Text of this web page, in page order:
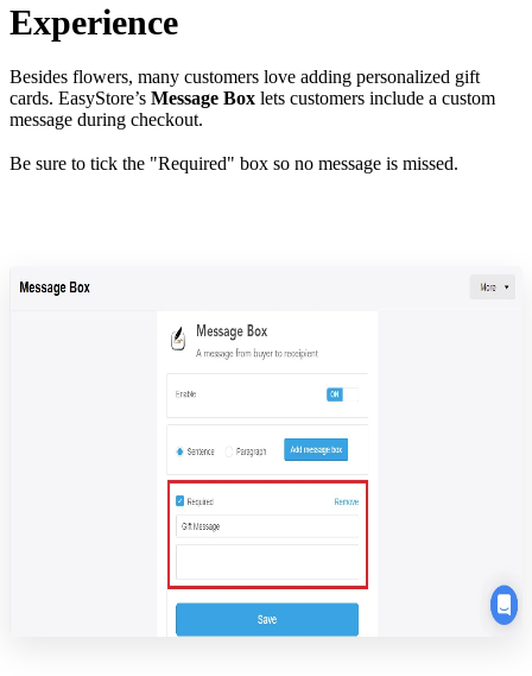
Experience
Besides flowers, many customers love adding personalized gift
cards. EasyStore’s Message Box lets customers include a custom
message during checkout.
Be sure to tick the "Required" box so no message is missed.